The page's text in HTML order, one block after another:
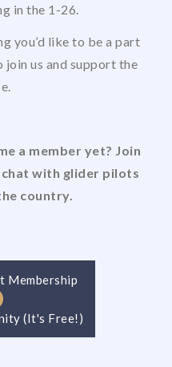
in the 1-26.
you’d like to be a part
join us and support the
a member yet? Join
with glider pilots
country.
Membership
(It's Free!)